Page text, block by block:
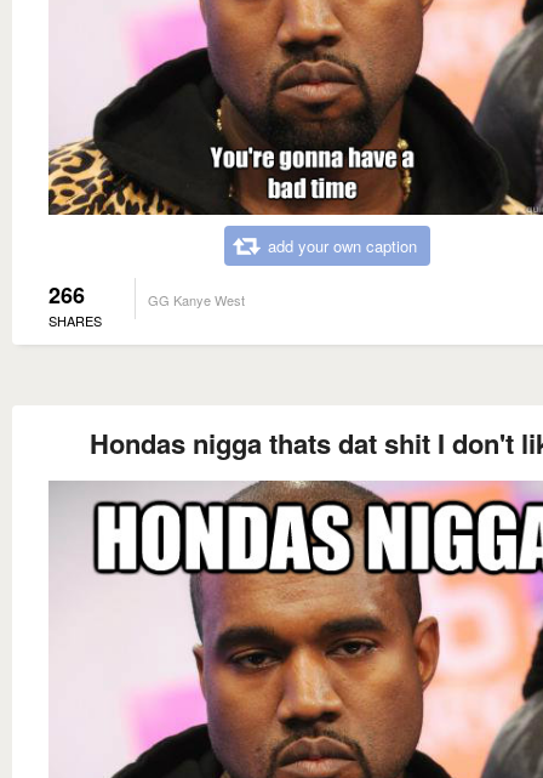
add your own caption
266
SHARES
GG Kanye West
Hondas nigga thats dat shit I don't